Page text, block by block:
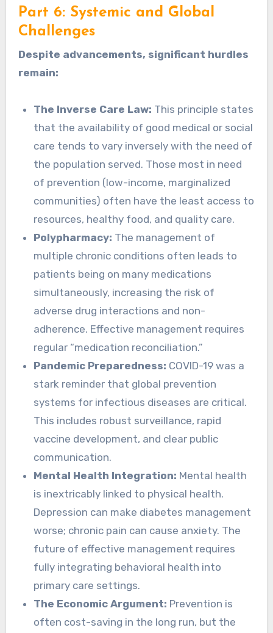
Part 6: Systemic and Global
Challenges
Despite advancements, significant hurdles
remain:
The Inverse Care Law: This principle states
that the availability of good medical or social
care tends to vary inversely with the need of
the population served. Those most in need
of prevention (low-income, marginalized
communities) often have the least access to
resources, healthy food, and quality care.
Polypharmacy: The management of
multiple chronic conditions often leads to
patients being on many medications
simultaneously, increasing the risk of
adverse drug interactions and non-
adherence. Effective management requires
regular “medication reconciliation.”
Pandemic Preparedness: COVID-19 was a
stark reminder that global prevention
systems for infectious diseases are critical.
This includes robust surveillance, rapid
vaccine development, and clear public
communication.
Mental Health Integration: Mental health
is inextricably linked to physical health.
Depression can make diabetes management
worse; chronic pain can cause anxiety. The
future of effective management requires
fully integrating behavioral health into
primary care settings.
The Economic Argument: Prevention is
often cost-saving in the long run, but the